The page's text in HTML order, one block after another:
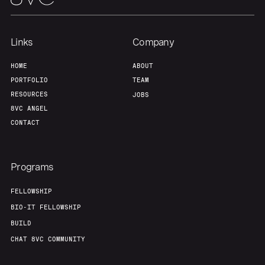
Links
HOME
PORTFOLIO
RESOURCES
8VC ANGEL
CONTACT
Company
ABOUT
TEAM
JOBS
Programs
FELLOWSHIP
BIO-IT FELLOWSHIP
BUILD
CHAT 8VC COMMUNITY